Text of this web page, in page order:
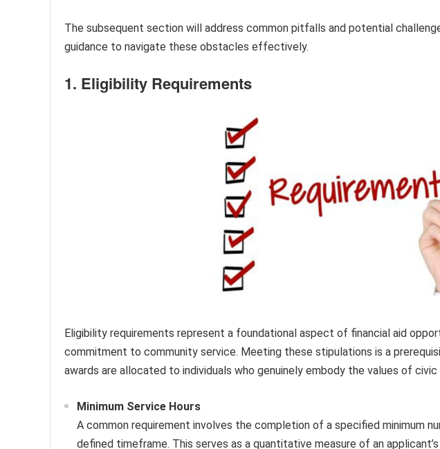
The subsequent section will address common pitfalls and potential
guidance to navigate these obstacles effectively.
1. Eligibility Requirements
Eligibility requirements represent a foundational aspect of financial aid
commitment to community service. Meeting these stipulations is a
awards are allocated to individuals who genuinely embody the values of
Minimum Service Hours
A common requirement involves the completion of a specified minimum
defined timeframe. This serves as a quantitative measure of an